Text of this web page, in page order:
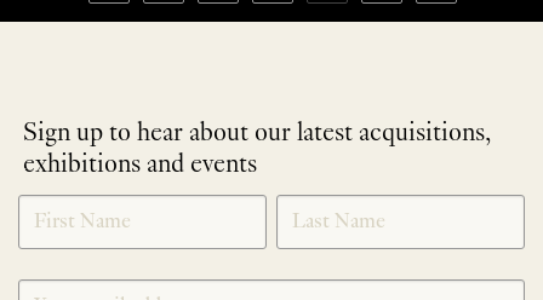
Sign up to hear about our latest acquisitions,
exhibitions and events
NEWLETTER
SIGNUP
*